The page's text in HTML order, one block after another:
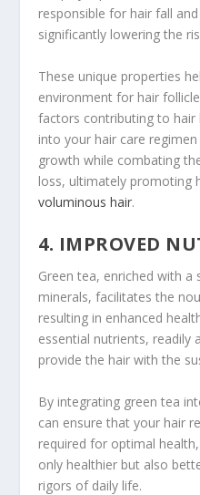
responsible for hair fall
significantly lowering the
These unique properties
environment for hair
factors contributing to hair
into your hair care
growth while combating
loss, ultimately promoting
voluminous hair.
4. IMPROVED
Green tea, enriched with
minerals, facilitates the
resulting in enhanced
essential nutrients, readily
provide the hair with the
By integrating green tea
can ensure that your hair
required for optimal
only healthier but also
rigors of daily life.